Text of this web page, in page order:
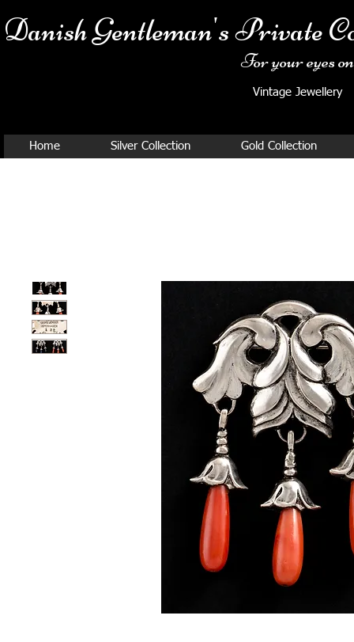
Danish Gentleman's Private
For your eyes
Vintage
Home Silver Collection Gold Collection